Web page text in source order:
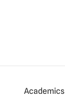
Academics